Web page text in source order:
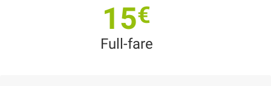
15€
Full-fare